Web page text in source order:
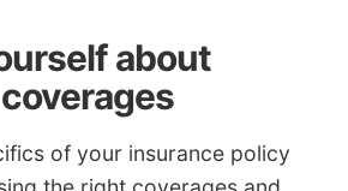
about
of your insurance policy